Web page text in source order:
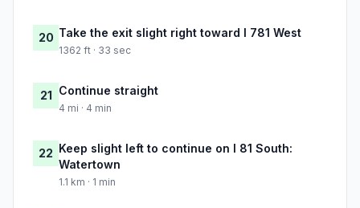
20 Take the exit slight right toward I 781 West
1362 ft · 33 sec
21 Continue straight
4 mi · 4 min
22 Keep slight left to continue on I 81 South:
Watertown
1.1 km · 1 min